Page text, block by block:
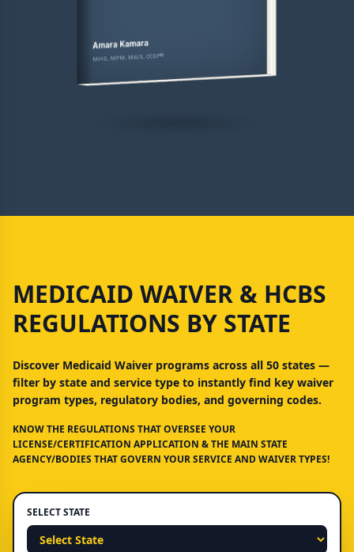
Amara Kamara
MHS, MPM, MAIS, CCEP®
MEDICAID WAIVER & HCBS
REGULATIONS BY STATE
Discover Medicaid Waiver programs across all 50 states —
filter by state and service type to instantly find key waiver
program types, regulatory bodies, and governing codes.
KNOW THE REGULATIONS THAT OVERSEE YOUR
LICENSE/CERTIFICATION APPLICATION & THE MAIN STATE
AGENCY/BODIES THAT GOVERN YOUR SERVICE AND WAIVER TYPES!
SELECT STATE